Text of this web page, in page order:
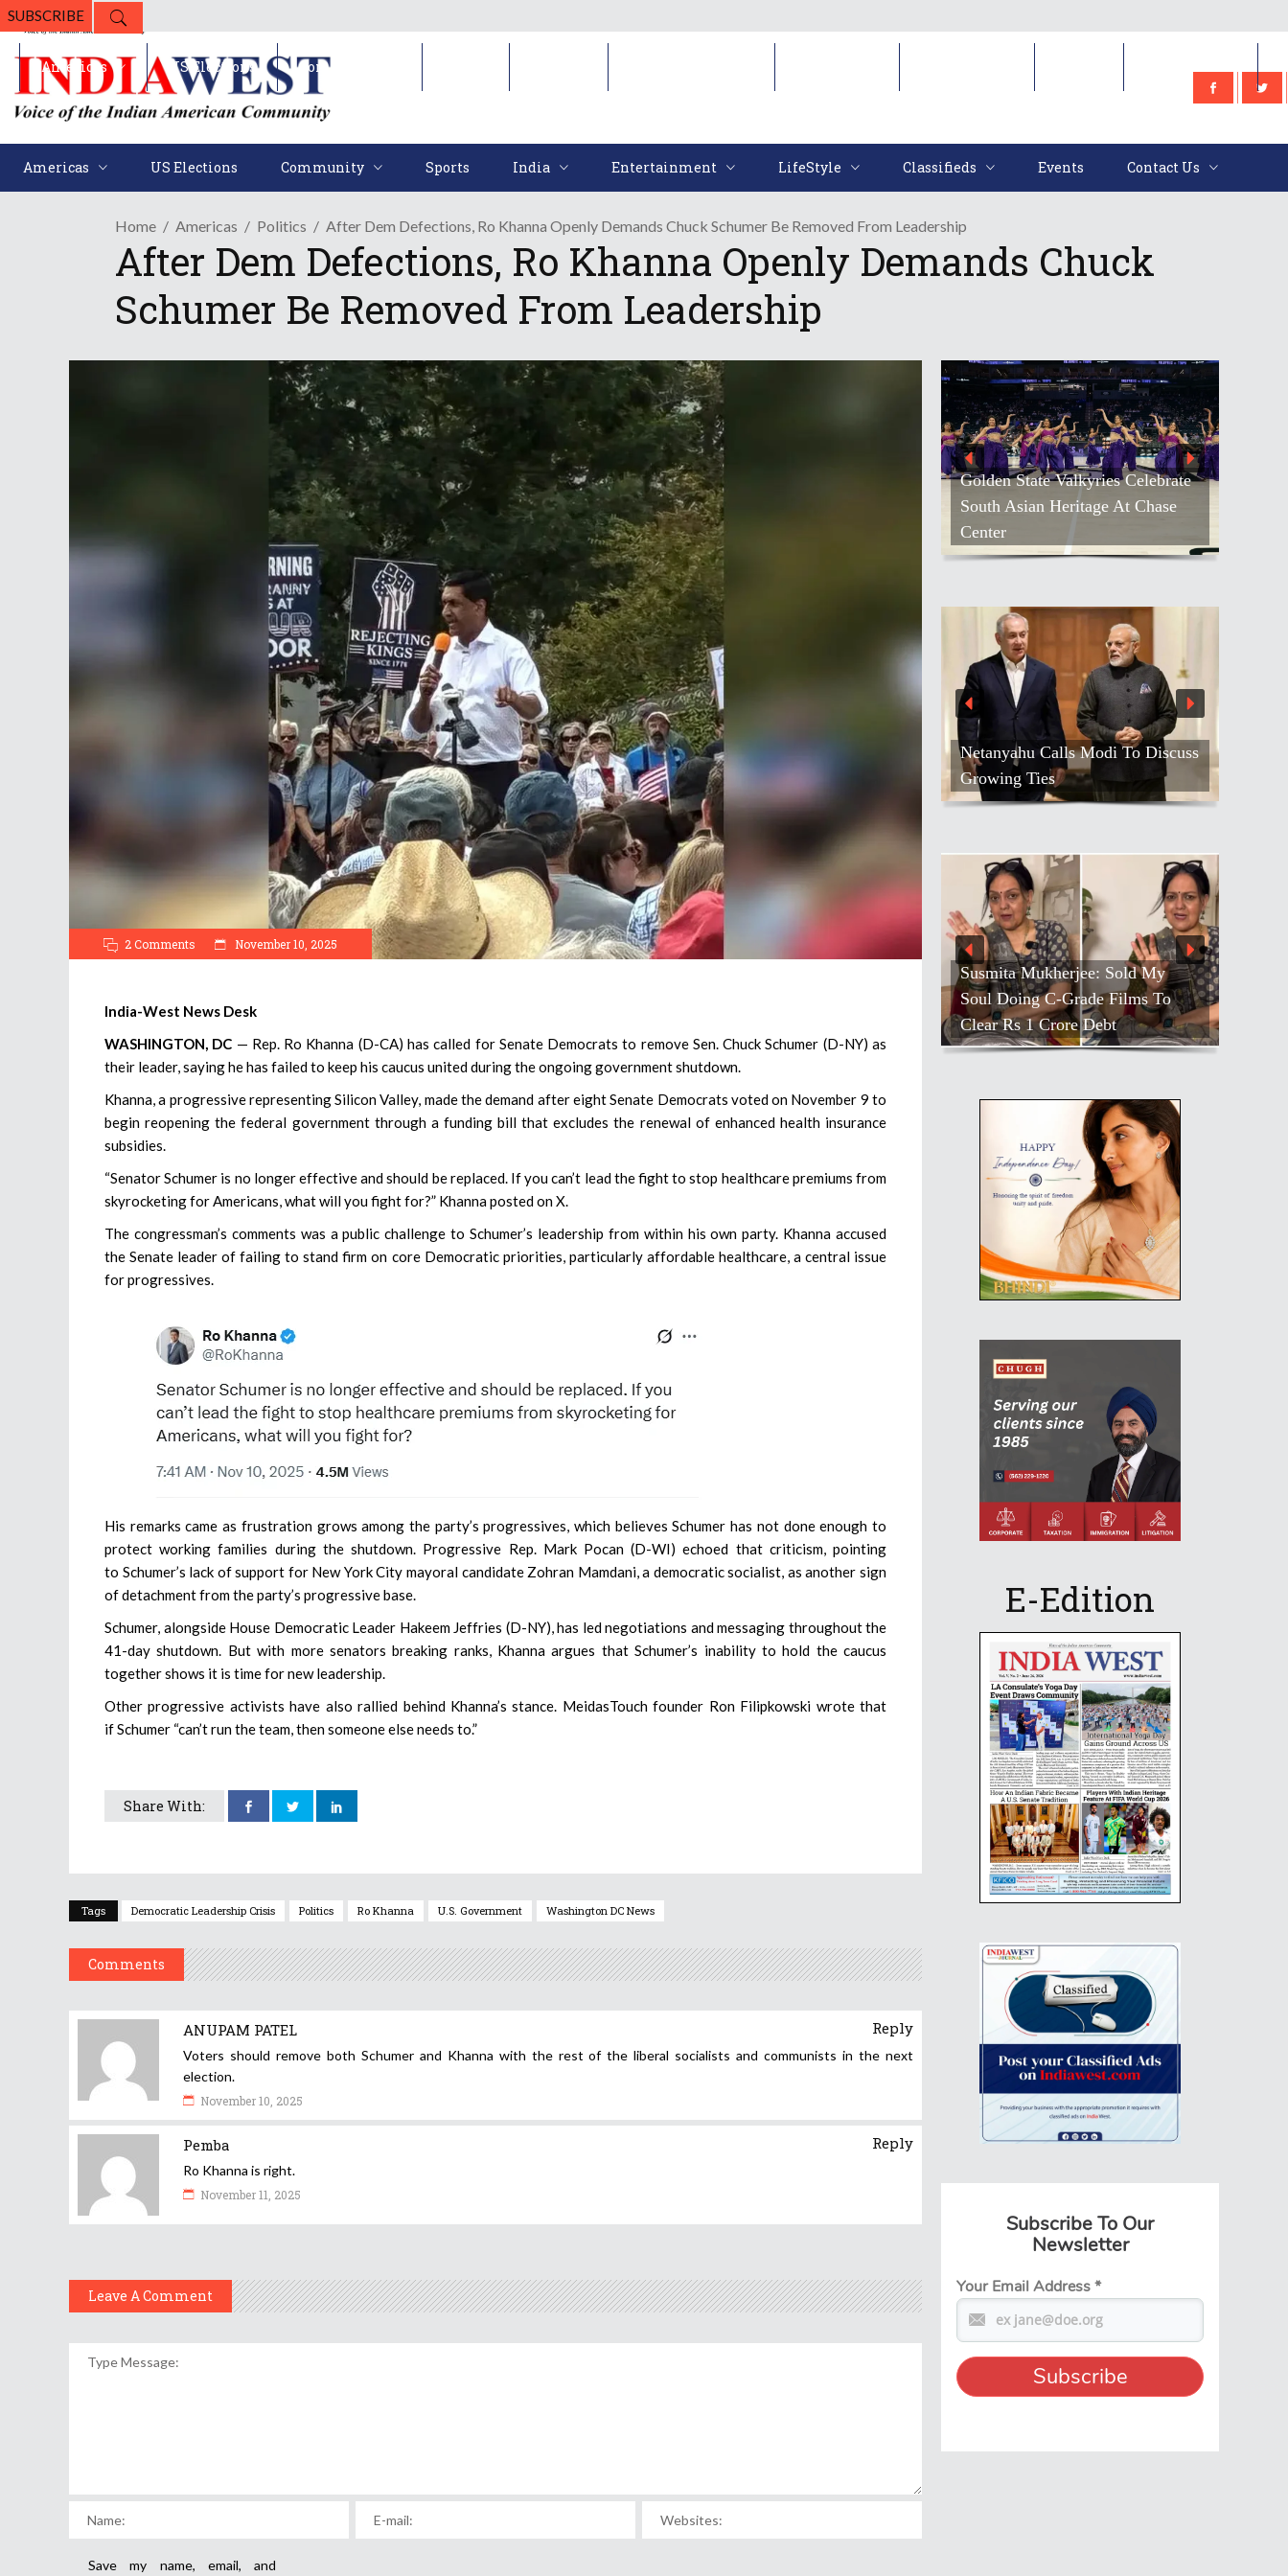
SUBSCRIBE
Americas US Elections Community Sports India Entertainment LifeStyle Classifieds Events Contact Us
Americas US Elections Community
Home Americas Politics After Dem Defections, Ro Khanna Openly Demands Chuck Schumer Be Removed From Leadership
After Dem Defections, Ro Khanna Openly Demands Chuck
Schumer Be Removed From Leadership
2 Comments November 10, 2025
India-West News Desk
WASHINGTON, DC — Rep. Ro Khanna (D-CA) has called for Senate Democrats to remove Sen. Chuck Schumer (D-NY) as
their leader, saying he has failed to keep his caucus united during the ongoing government shutdown.
Khanna, a progressive representing Silicon Valley, made the demand after eight Senate Democrats voted on November 9 to
begin reopening the federal government through a funding bill that excludes the renewal of enhanced health insurance
subsidies.
“Senator Schumer is no longer effective and should be replaced. If you can’t lead the fight to stop healthcare premiums from
skyrocketing for Americans, what will you fight for?” Khanna posted on X.
The congressman’s comments was a public challenge to Schumer’s leadership from within his own party. Khanna accused
the Senate leader of failing to stand firm on core Democratic priorities, particularly affordable healthcare, a central issue
for progressives.
His remarks came as frustration grows among the party’s progressives, which believes Schumer has not done enough to
protect working families during the shutdown. Progressive Rep. Mark Pocan (D-WI) echoed that criticism, pointing
to Schumer’s lack of support for New York City mayoral candidate Zohran Mamdani, a democratic socialist, as another sign
of detachment from the party’s progressive base.
Schumer, alongside House Democratic Leader Hakeem Jeffries (D-NY), has led negotiations and messaging throughout the
41-day shutdown. But with more senators breaking ranks, Khanna argues that Schumer’s inability to hold the caucus
together shows it is time for new leadership.
Other progressive activists have also rallied behind Khanna’s stance. MeidasTouch founder Ron Filipkowski wrote that
if Schumer “can’t run the team, then someone else needs to.”
Share With:
Tags Democratic Leadership Crisis Politics Ro Khanna U.S. Government Washington DC News
Comments
ANUPAM PATEL Reply
Voters should remove both Schumer and Khanna with the rest of the liberal socialists and communists in the next
election.
November 10, 2025
Pemba Reply
Ro Khanna is right.
November 11, 2025
Leave A Comment
Save my name, email, and
Golden State Valkyries Celebrate
South Asian Heritage At Chase
Center
Netanyahu Calls Modi To Discuss
Growing Ties
Susmita Mukherjee: Sold My
Soul Doing C-Grade Films To
Clear Rs 1 Crore Debt
E-Edition
Subscribe To Our
Newsletter
Your Email Address*